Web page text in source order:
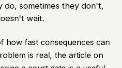
do, sometimes they don't,
wait.
how fast consequences can
is real, the article on